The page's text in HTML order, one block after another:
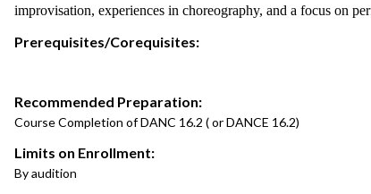
improvisation, experiences in choreography, and a focus on
Prerequisites/Corequisites:
Recommended Preparation:
Course Completion of DANC 16.2 ( or DANCE 16.2)
Limits on Enrollment:
By audition